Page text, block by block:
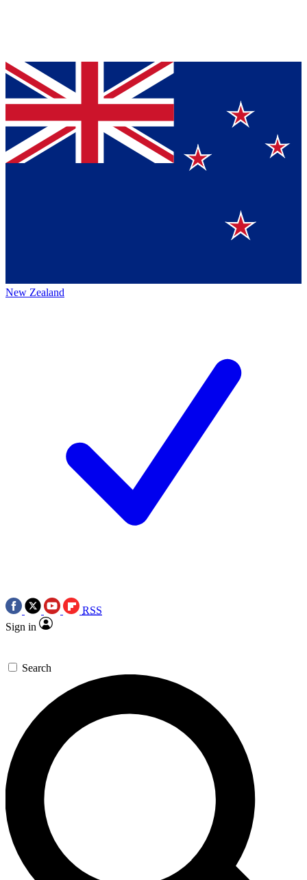
New Zealand
RSS
Sign in
Search